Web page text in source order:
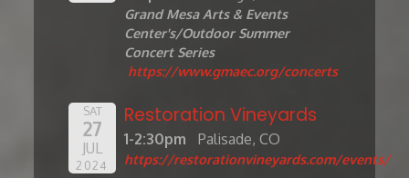
Grand Mesa Arts & Events
Center's/Outdoor Summer
Concert Series
https://www.gmaec.org/concerts
SAT
27
JUL
2024
Restoration Vineyards
1-2:30pm Palisade, CO
https://restorationvineyards.com/events/